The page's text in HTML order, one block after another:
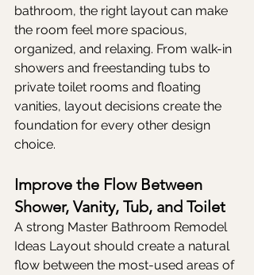
bathroom, the right layout can make
the room feel more spacious,
organized, and relaxing. From walk-in
showers and freestanding tubs to
private toilet rooms and floating
vanities, layout decisions create the
foundation for every other design
choice.
Improve the Flow Between
Shower, Vanity, Tub, and Toilet
A strong Master Bathroom Remodel
Ideas Layout should create a natural
flow between the most-used areas of